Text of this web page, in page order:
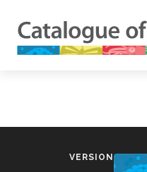
VERSION